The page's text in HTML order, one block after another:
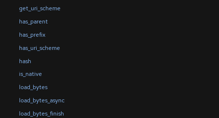
get_uri_scheme
has_parent
has_prefix
has_uri_scheme
hash
is_native
load_bytes
load_bytes_async
load_bytes_finish